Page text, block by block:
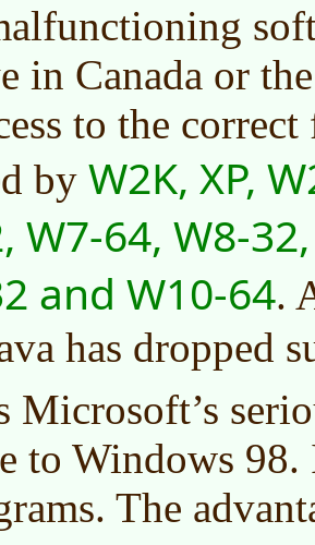
in Canada or
to the
by W2K, XP,
W7-64, W8-
and W10-64.
has dropped
Microsoft’s
to Windows
The